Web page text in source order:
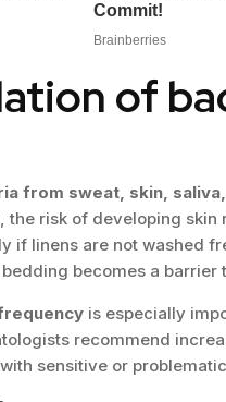
of
from sweat, skin,
the risk of developing
if linens are not washed
becomes a barrier
is especially
recommend
sensitive or